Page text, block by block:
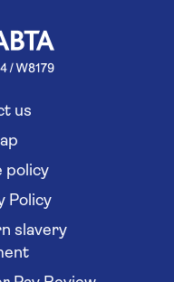
us
policy
Policy
slavery